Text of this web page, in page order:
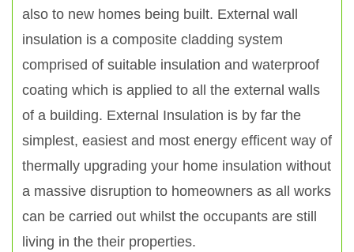
also to new homes being built. External wall
insulation is a composite cladding system
comprised of suitable insulation and waterproof
coating which is applied to all the external walls
of a building. External Insulation is by far the
simplest, easiest and most energy efficent way of
thermally upgrading your home insulation without
a massive disruption to homeowners as all works
can be carried out whilst the occupants are still
living in the their properties.